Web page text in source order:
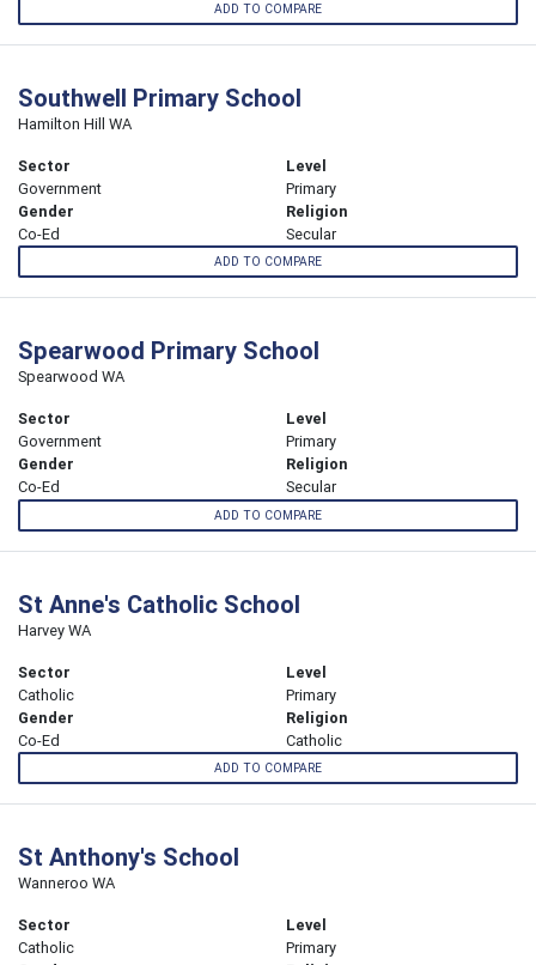
ADD TO COMPARE
Southwell Primary School
Hamilton Hill WA
Sector
Government
Level
Primary
Gender
Co-Ed
Religion
Secular
ADD TO COMPARE
Spearwood Primary School
Spearwood WA
Sector
Government
Level
Primary
Gender
Co-Ed
Religion
Secular
ADD TO COMPARE
St Anne's Catholic School
Harvey WA
Sector
Catholic
Level
Primary
Gender
Co-Ed
Religion
Catholic
ADD TO COMPARE
St Anthony's School
Wanneroo WA
Sector
Catholic
Level
Primary